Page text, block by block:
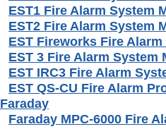
EST1 Fire Alarm System
EST2 Fire Alarm System
EST Fireworks Fire
EST 3 Fire Alarm System
EST IRC3 Fire Alarm
EST QS-CU Fire Alarm
Faraday
Faraday MPC-6000 Fire